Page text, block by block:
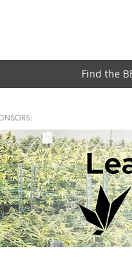
Find the